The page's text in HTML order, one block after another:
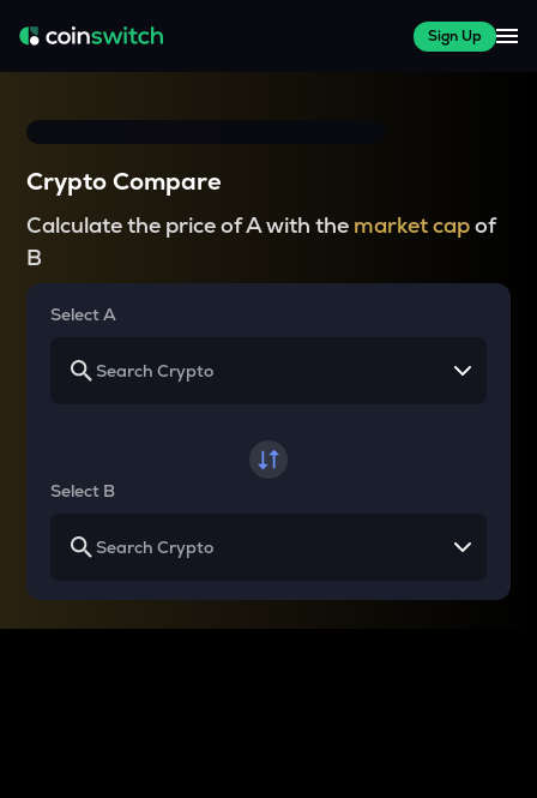
Sign Up
Crypto Compare
Calculate the price of A with the market capof
B
Select A
Select B